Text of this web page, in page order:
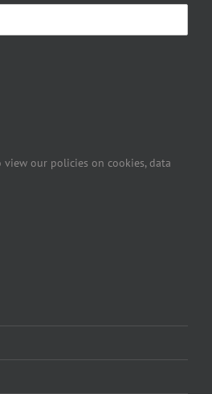
our policies on cookies, data